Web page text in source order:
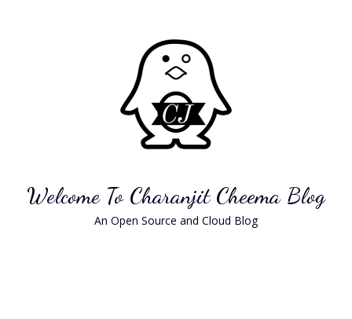
Welcome To Charanjit Cheema Blog
An Open Source and Cloud Blog